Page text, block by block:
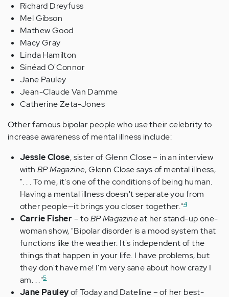
Richard Dreyfuss
Mel Gibson
Mathew Good
Macy Gray
Linda Hamilton
Sinéad O'Connor
Jane Pauley
Jean-Claude Van Damme
Catherine Zeta-Jones
Other famous bipolar people who use their celebrity to
increase awareness of mental illness include:
Jessie Close, sister of Glenn Close – in an interview
with BP Magazine, Glenn Close says of mental illness,
". . . To me, it's one of the conditions of being human.
Having a mental illness doesn't separate you from
other people—it brings you closer together."4
Carrie Fisher– toBP Magazineat her stand-up one-
woman show, "Bipolar disorder is a mood system that
functions like the weather. It's independent of the
things that happen in your life. I have problems, but
they don't have me! I'm very sane about how crazy I
am. . ."5
Jane Pauleyof Today and Dateline – of her best-